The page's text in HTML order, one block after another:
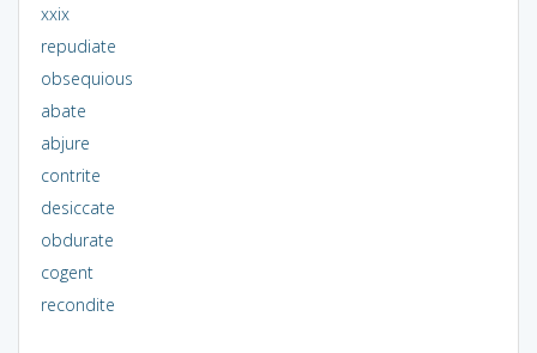
xxix
repudiate
obsequious
abate
abjure
contrite
desiccate
obdurate
cogent
recondite